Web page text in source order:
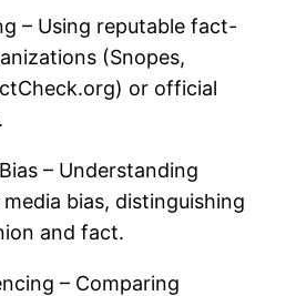
– Using reputable fact-
(Snopes,
or official
– Understanding
bias, distinguishing
and fact.
– Comparing